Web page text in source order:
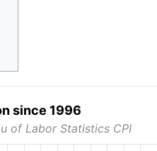
since 1996
of Labor Statistics CPI